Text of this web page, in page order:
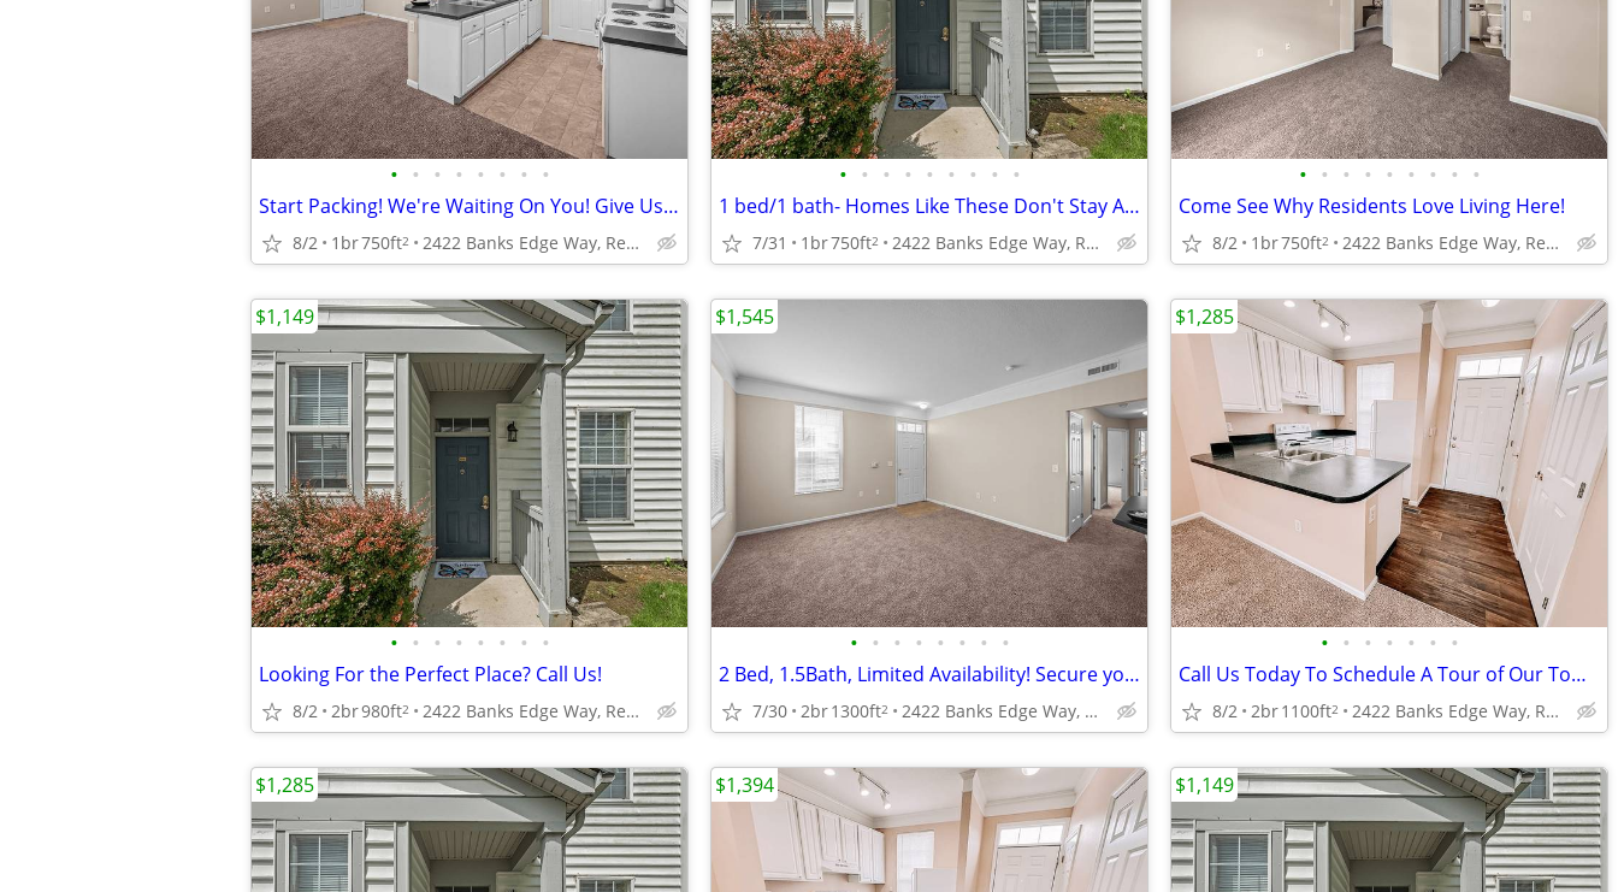
• • • • • • • •
Start Packing! We're Waiting On You! Give Us A Call Today for A Tour!
8/2 1br750ft2 2422 Banks Edge Way, Reynoldsburg, OH
• • • • • • • • •
1 bed/1 bath- Homes Like These Don't Stay Available Long! Call Today!!
7/31 1br750ft2 2422 Banks Edge Way, Reynoldsburg, OH
• • • • • • • • •
Come See Why Residents Love Living Here!
8/2 1br750ft2 2422 Banks Edge Way, Reynoldsburg, OH
• • • • • • • •
Looking For the Perfect Place? Call Us!
8/2 2br980ft2 2422 Banks Edge Way, Reynoldsburg, OH
$1,149
• • • • • • • •
2 Bed, 1.5Bath, Limited Availability! Secure your new home today!
7/30 2br1300ft2 2422 Banks Edge Way, Reynoldsburg, OH
$1,545
• • • • • • •
Call Us Today To Schedule A Tour of Our Townhomes!
8/2 2br1100ft2 2422 Banks Edge Way, Reynoldsburg, OH
$1,285
$1,285 $1,394 $1,149